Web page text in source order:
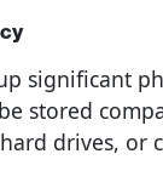
significant
stored
drives, or